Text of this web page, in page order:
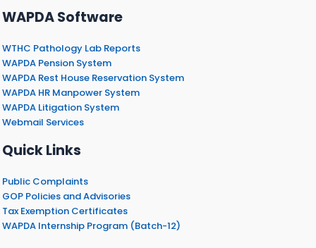
WAPDA Software
WTHC Pathology Lab Reports
WAPDA Pension System
WAPDA Rest House Reservation System
WAPDA HR Manpower System
WAPDA Litigation System
Webmail Services
Quick Links
Public Complaints
GOP Policies and Advisories
Tax Exemption Certificates
WAPDA Internship Program (Batch-12)